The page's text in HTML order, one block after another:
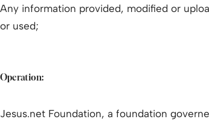
Any information provided, modified or
or used;
Operation:
Jesus.net Foundation, a foundation